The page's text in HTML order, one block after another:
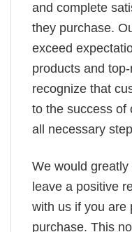
and complete
they purchase.
exceed
products and
recognize that
to the success of
all necessary
We would
leave a positive
with us if you are
purchase. This